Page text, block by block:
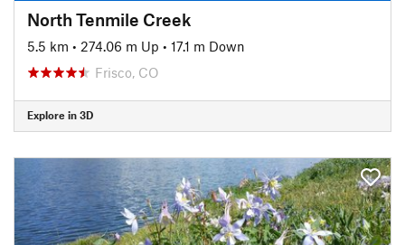
North Tenmile Creek
5.5 km • 274.06 m Up • 17.1 m Down
Frisco, CO
Explore in 3D